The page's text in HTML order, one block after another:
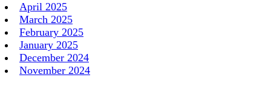
April 2025
March 2025
February 2025
January 2025
December 2024
November 2024